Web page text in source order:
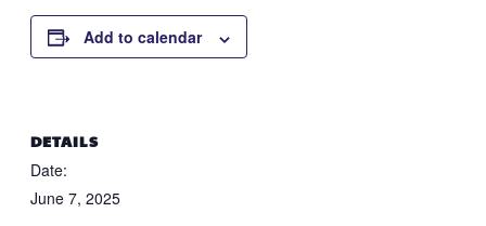
Add to calendar
DETAILS
Date:
June 7, 2025